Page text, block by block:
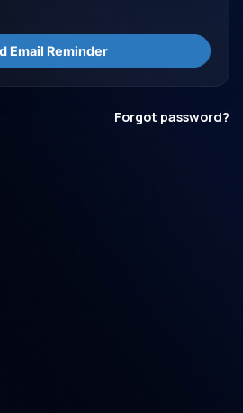
Email Reminder
Forgot password?